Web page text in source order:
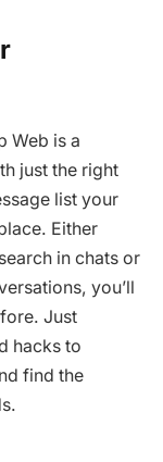
Web is a
just the right
list your
Either
in chats or
you’ll
Just
hacks to
find the